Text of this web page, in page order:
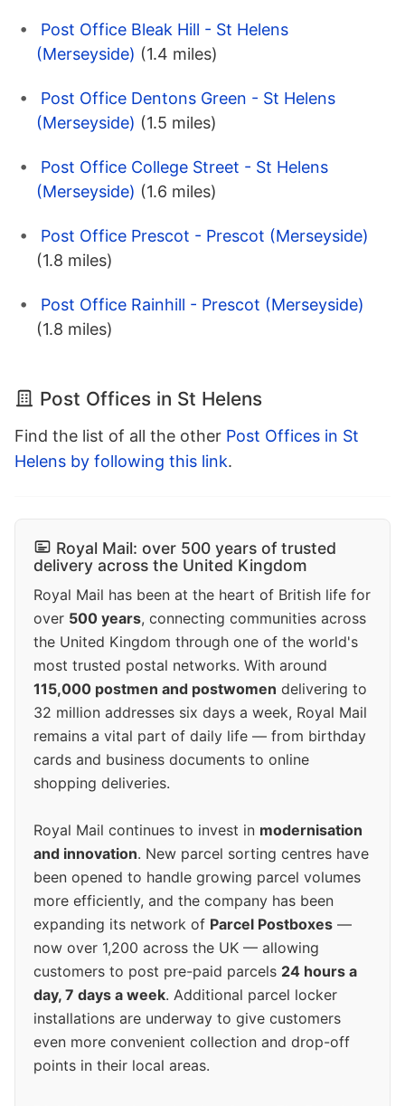
Post Office Bleak Hill - St Helens
(Merseyside) (1.4 miles)
Post Office Dentons Green - St Helens
(Merseyside) (1.5 miles)
Post Office College Street - St Helens
(Merseyside) (1.6 miles)
Post Office Prescot - Prescot (Merseyside)
(1.8 miles)
Post Office Rainhill - Prescot (Merseyside)
(1.8 miles)
Post Offices in St Helens
Find the list of all the other Post Offices in St
Helens by following this link.
Royal Mail: over 500 years of trusted
delivery across the United Kingdom
Royal Mail has been at the heart of British life for
over 500 years, connecting communities across
the United Kingdom through one of the world's
most trusted postal networks. With around
115,000 postmen and postwomen delivering to
32 million addresses six days a week, Royal Mail
remains a vital part of daily life — from birthday
cards and business documents to online
shopping deliveries.
Royal Mail continues to invest in modernisation
and innovation. New parcel sorting centres have
been opened to handle growing parcel volumes
more efficiently, and the company has been
expanding its network of Parcel Postboxes —
now over 1,200 across the UK — allowing
customers to post pre-paid parcels 24 hours a
day, 7 days a week. Additional parcel locker
installations are underway to give customers
even more convenient collection and drop-off
points in their local areas.